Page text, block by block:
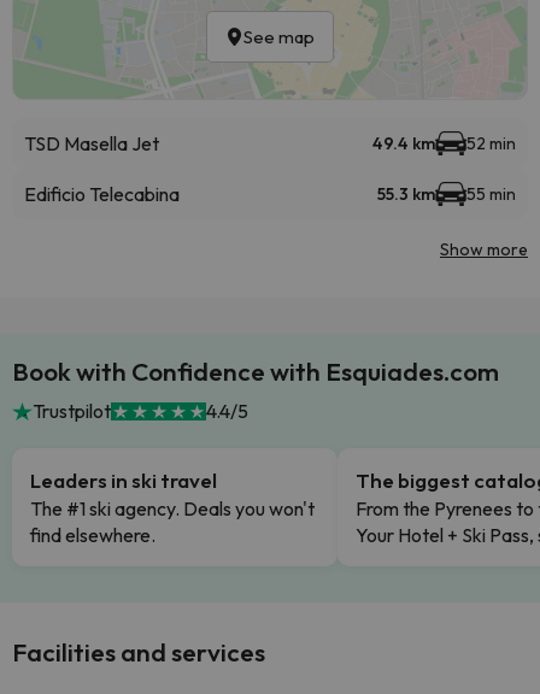
See map
TSD Masella Jet 49.4 km 52 min
Edificio Telecabina 55.3 km 55 min
Show more
Book with Confidence with Esquiades.com
Trustpilot 4.4/5
Leaders in ski travel
The #1 ski agency. Deals you won't
find elsewhere.
The biggest
From the Pyrenees to
Your Hotel + Ski
Facilities and services